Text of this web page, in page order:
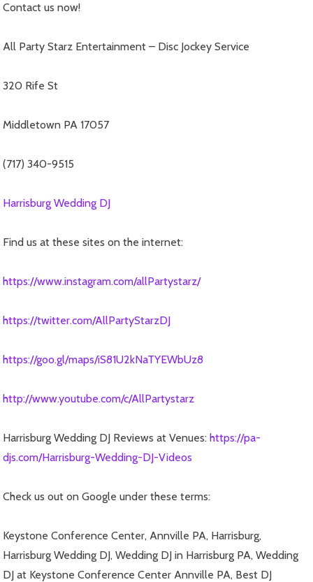
Contact us now!
All Party Starz Entertainment – Disc Jockey Service
320 Rife St
Middletown PA 17057
(717) 340-9515
Harrisburg Wedding DJ
Find us at these sites on the internet:
https://www.instagram.com/allPartystarz/
https://twitter.com/AllPartyStarzDJ
https://goo.gl/maps/iS81U2kNaTYEWbUz8
http://www.youtube.com/c/AllPartystarz
Harrisburg Wedding DJ Reviews at Venues:https://pa-
djs.com/Harrisburg-Wedding-DJ-Videos
Check us out on Google under these terms:
Keystone Conference Center, Annville PA, Harrisburg,
Harrisburg Wedding DJ, Wedding DJ in Harrisburg PA, Wedding
DJ at Keystone Conference Center Annville PA, Best DJ